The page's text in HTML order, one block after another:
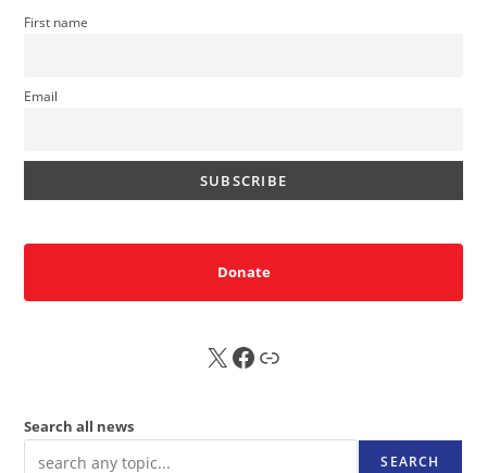
First name
Email
Donate
X FB Sub
Search all news
SEARCH